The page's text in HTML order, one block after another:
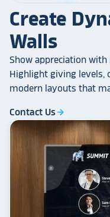
Create
Walls
Show appreciation
Highlight giving levels,
modern layouts that
Contact Usarrow_forward